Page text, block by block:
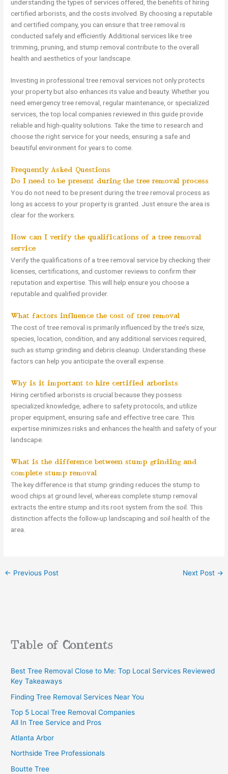
understanding the types of services offered, the benefits of hiring
certified arborists, and the costs involved. By choosing a reputable
and certified company, you can ensure that tree removal is
conducted safely and efficiently. Additional services like tree
trimming, pruning, and stump removal contribute to the overall
health and aesthetics of your landscape.
Investing in professional tree removal services not only protects
your property but also enhances its value and beauty. Whether you
need emergency tree removal, regular maintenance, or specialized
services, the top local companies reviewed in this guide provide
reliable and high-quality solutions. Take the time to research and
choose the right service for your needs, ensuring a safe and
beautiful environment for years to come.
Frequently Asked Questions
Do I need to be present during the tree removal process?
You do not need to be present during the tree removal process as
long as access to your property is granted. Just ensure the area is
clear for the workers.
How can I verify the qualifications of a tree removal
service?
Verify the qualifications of a tree removal service by checking their
licenses, certifications, and customer reviews to confirm their
reputation and expertise. This will help ensure you choose a
reputable and qualified provider.
What factors influence the cost of tree removal?
The cost of tree removal is primarily influenced by the tree’s size,
species, location, condition, and any additional services required,
such as stump grinding and debris cleanup. Understanding these
factors can help you anticipate the overall expense.
Why is it important to hire certified arborists?
Hiring certified arborists is crucial because they possess
specialized knowledge, adhere to safety protocols, and utilize
proper equipment, ensuring safe and effective tree care. This
expertise minimizes risks and enhances the health and safety of your
landscape.
What is the difference between stump grinding and
complete stump removal?
The key difference is that stump grinding reduces the stump to
wood chips at ground level, whereas complete stump removal
extracts the entire stump and its root system from the soil. This
distinction affects the follow-up landscaping and soil health of the
area.
← Previous Post Next Post →
Table of Contents
Best Tree Removal Close to Me: Top Local Services Reviewed
Key Takeaways
Finding Tree Removal Services Near You
Top 5 Local Tree Removal Companies
All In Tree Service and Pros
Atlanta Arbor
Northside Tree Professionals
Boutte Tree